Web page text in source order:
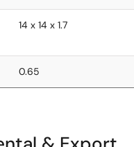
14 x 14 x 1.7
0.65